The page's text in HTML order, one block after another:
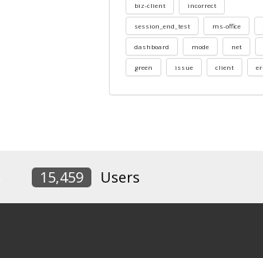
biz-client incorrect
session_end_test ms-office
dashboard mode net
green issue client
15,459 Users